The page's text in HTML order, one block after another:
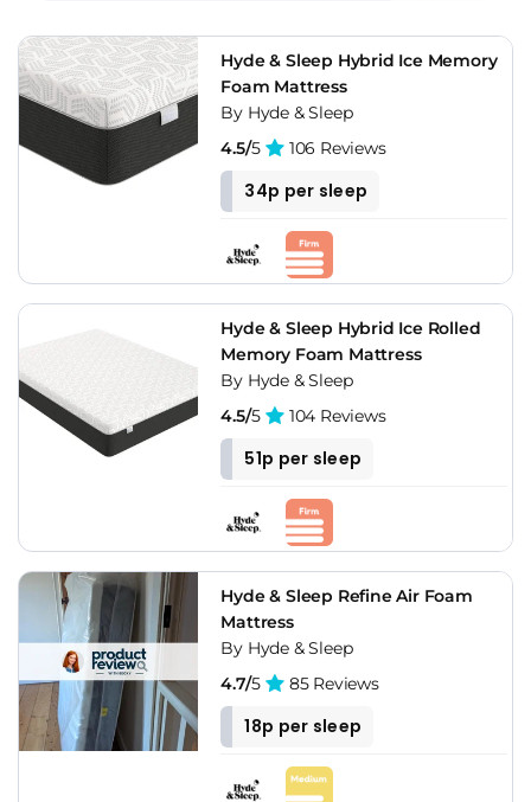
Hyde & Sleep Hybrid Ice Memory
Foam Mattress
By Hyde & Sleep
4.5/5 106 Reviews
34p per sleep
Hyde & Sleep Hybrid Ice Rolled
Memory Foam Mattress
By Hyde & Sleep
4.5/5 104 Reviews
51p per sleep
Hyde & Sleep Refine Air Foam
Mattress
By Hyde & Sleep
4.7/5 85 Reviews
18p per sleep